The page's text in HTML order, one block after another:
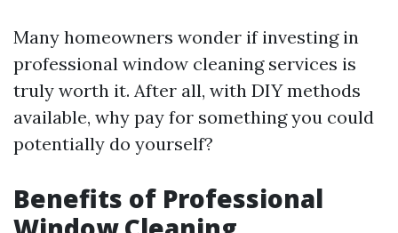
Many homeowners wonder if investing in
professional window cleaning services is
truly worth it. After all, with DIY methods
available, why pay for something you could
potentially do yourself?
Benefits of Professional